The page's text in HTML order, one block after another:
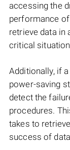
accessing the
performance
retrieve data in
critical
Additionally, if
power-saving
detect the
procedures.
takes to
success of